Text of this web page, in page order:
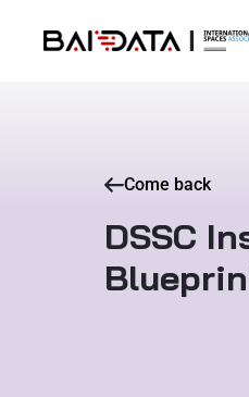
Come back
DSSC